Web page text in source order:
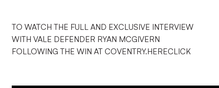
TO WATCH THE FULL AND EXCLUSIVE INTERVIEW
WITH VALE DEFENDER RYAN MCGIVERN
FOLLOWING THE WIN AT COVENTRY.HERECLICK